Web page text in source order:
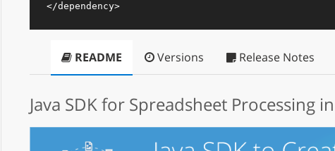
</dependency>
README Versions Release Notes
Java SDK for Spreadsheet Processing